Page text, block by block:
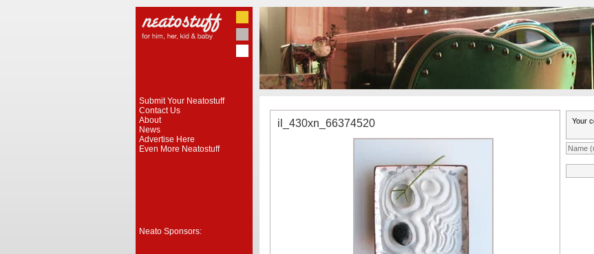
Submit Your Neatostuff
Contact Us
About
News
Advertise Here
Even More Neatostuff
Neato Sponsors:
il_430xn_66374520